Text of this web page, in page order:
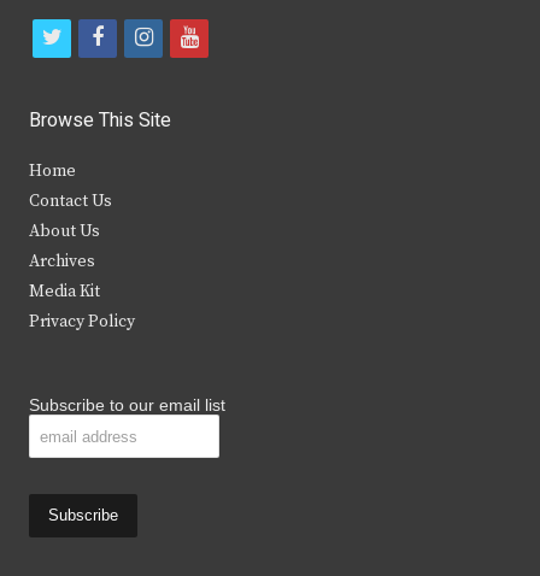
t
i
t
e
r
f
c
b
k
i
s
y
Browse This Site
Home
Contact Us
About Us
Archives
Media Kit
Privacy Policy
Subscribe to our email list